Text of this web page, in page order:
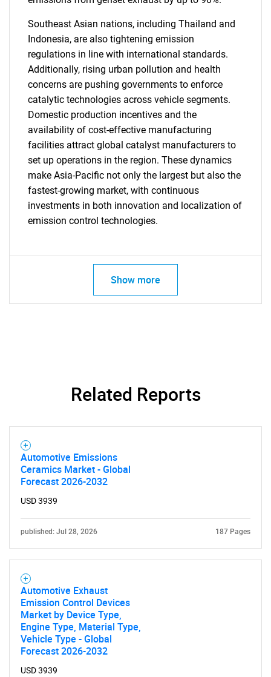
Need help finding what you are looking for?
Contact Us
Southeast Asian nations, including Thailand and
Indonesia, are also tightening emission
regulations in line with international standards.
Additionally, rising urban pollution and health
concerns are pushing governments to enforce
catalytic technologies across vehicle segments.
Domestic production incentives and the
availability of cost-effective manufacturing
facilities attract global catalyst manufacturers to
set up operations in the region. These dynamics
make Asia-Pacific not only the largest but also the
fastest-growing market, with continuous
investments in both innovation and localization of
emission control technologies.
Show more
Related Reports
Automotive Emissions
Ceramics Market - Global
Forecast 2026-2032
USD 3939
published: Jul 28, 2026 187 Pages
Automotive Exhaust
Emission Control Devices
Market by Device Type,
Engine Type, Material Type,
Vehicle Type - Global
Forecast 2026-2032
USD 3939